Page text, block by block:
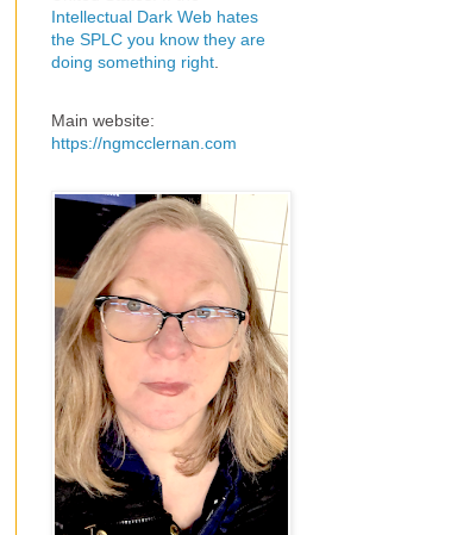
Intellectual Dark Web hates
the SPLC you know they are
doing something right
Main website:
https://ngmcclernan.com